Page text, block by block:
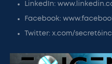
LinkedIn:
Facebook:
Twitter: x.com/secret6inc